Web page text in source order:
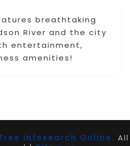
breathtaking
River and the city
entertainment,
amenities!
Free Infosearch Online. All